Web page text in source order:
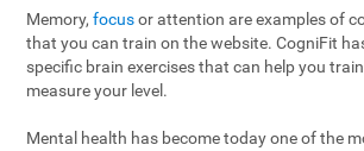
Memory,focusor attention are examples of
that you can train on the website. CogniFit
specific brain exercises that can help you
measure your level.
Mental health has become today one of the